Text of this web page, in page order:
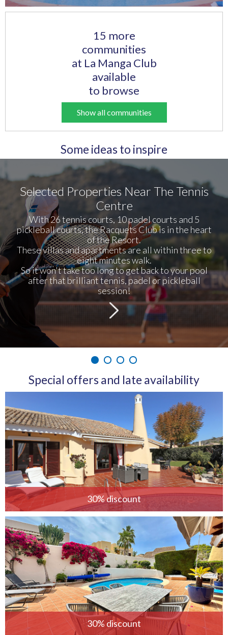
15 more
communities
at La Manga Club
available
to browse
Show all communities
Some ideas to inspire
Selected Properties Near The Tennis
Centre
With 26 tennis courts, 10 padel courts and 5
pickleball courts, the Racquets Club is in the heart
of the Resort.
These villas and apartments are all within three to
eight minutes walk.
So it won't take too long to get back to your pool
after that brilliant tennis, padel or pickleball
session!
1 2 3 4
Special offers and late availability
30% discount
30% discount